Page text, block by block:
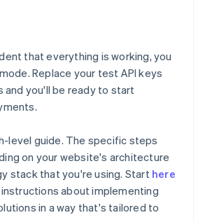
that everything is working, you
Replace your test API keys
and you'll be ready to start
level guide. The specific steps
on your website's architecture
stack that you're using. Start here
about implementing
in a way that's tailored to